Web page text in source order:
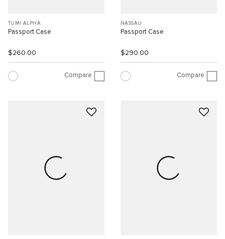
TUMI ALPHA
Passport Case
$260.00
Compare
NASSAU
Passport Case
$290.00
Compare